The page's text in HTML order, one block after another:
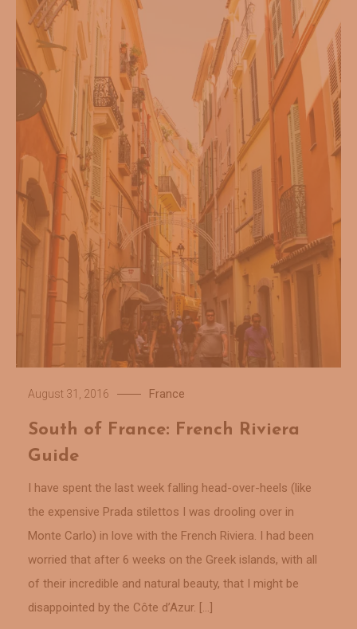
August 31, 2016 France
South of France: French Riviera
Guide
I have spent the last week falling head-over-heels (like
the expensive Prada stilettos I was drooling over in
Monte Carlo) in love with the French Riviera. I had been
worried that after 6 weeks on the Greek islands, with all
of their incredible and natural beauty, that I might be
disappointed by the Côte d’Azur. […]